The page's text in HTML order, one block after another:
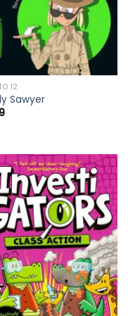
12
Sawyer